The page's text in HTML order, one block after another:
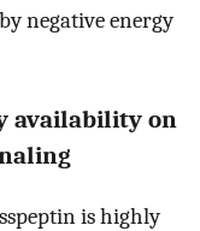
negative energy
availability on
is highly